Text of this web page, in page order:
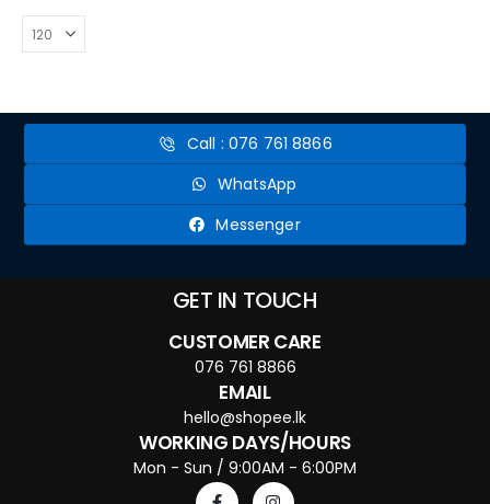
Call : 076 761 8866
WhatsApp
Messenger
GET IN TOUCH
CUSTOMER CARE
076 761 8866
EMAIL
hello@shopee.lk
WORKING DAYS/HOURS
Mon - Sun / 9:00AM - 6:00PM